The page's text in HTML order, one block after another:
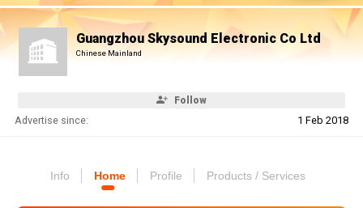
Guangzhou Skysound Electronic Co Ltd
Chinese Mainland
Follow
Advertise since: 1 Feb 2018
Info Home Profile Products / Services